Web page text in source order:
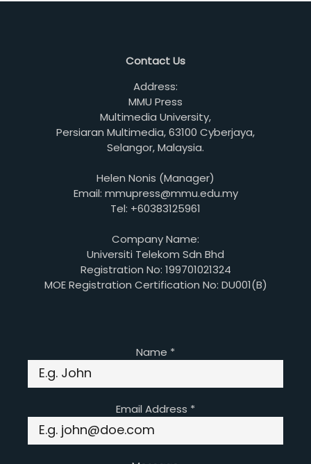
Contact Us
Address:
MMU Press
Multimedia University,
Persiaran Multimedia, 63100 Cyberjaya,
Selangor, Malaysia.
Helen Nonis (Manager)
Email: mmupress@mmu.edu.my
Tel: +60383125961
Company Name:
Universiti Telekom Sdn Bhd
Registration No: 199701021324
MOE Registration Certification No: DU001(B)
Name *
Email Address *